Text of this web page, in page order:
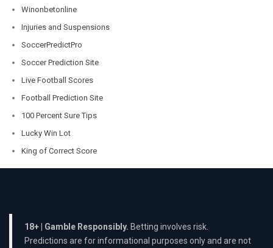
Winonbetonline
Injuries and Suspensions
SoccerPredictPro
Soccer Prediction Site
Live Football Scores
Football Prediction Site
100 Percent Sure Tips
Lucky Win Lot
King of Correct Score
18+ | Gamble Responsibly. Betting involves risk.
Predictions are for informational purposes only and are not